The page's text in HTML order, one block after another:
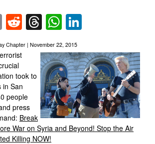
EmailReddit
Threads
WhatsApp
Chapter | November 22, 2015
took to
in San
people
press
Break
War on Syria and Beyond! Stop the Air
Killing NOW!